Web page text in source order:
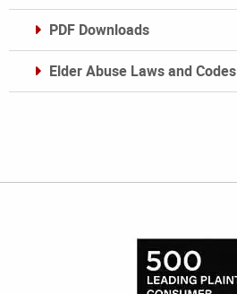
PDF Downloads
Elder Abuse Laws and Codes